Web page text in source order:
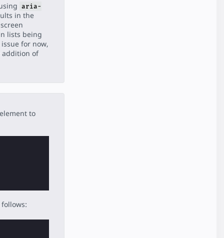
aria-
in the
lists being
for now,
addition of
to